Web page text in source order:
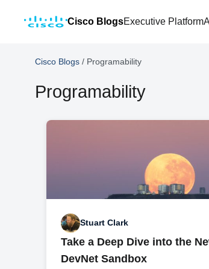
Cisco BlogsExecutive PlatformAI
Cisco Blogs / Programability
Programability
Stuart Clark
Take a Deep Dive into the
DevNet Sandbox